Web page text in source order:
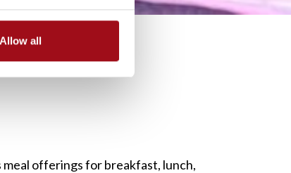
Allow all
offerings for breakfast, lunch,